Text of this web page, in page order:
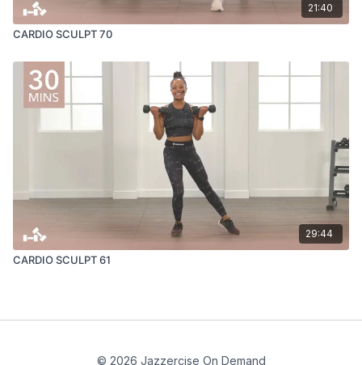
21:40
CARDIO SCULPT 70
29:44
CARDIO SCULPT 61
© 2026 Jazzercise On Demand